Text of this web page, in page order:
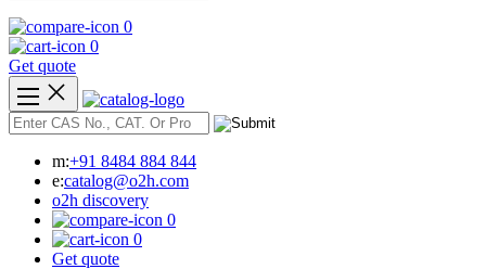
0
0
Get quote
m:+91 8484 884 844
e:catalog@o2h.com
o2h discovery
0
0
Get quote